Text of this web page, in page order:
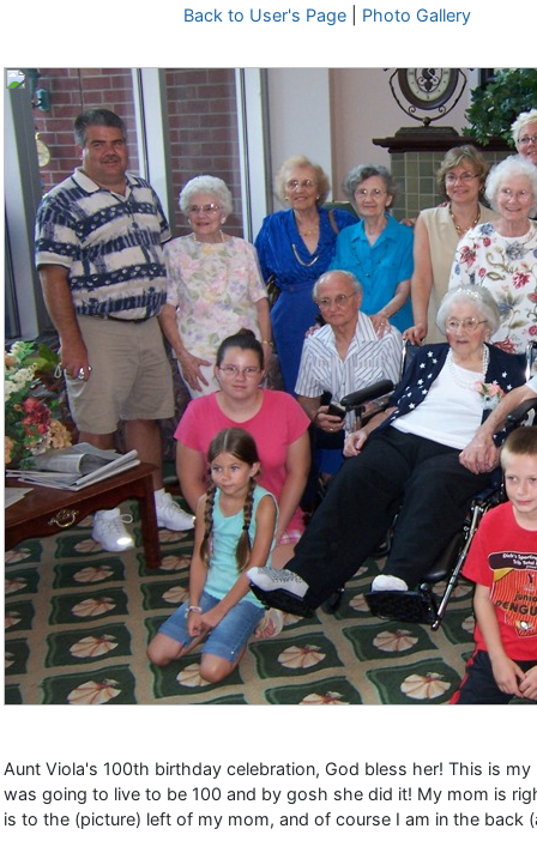
Back to User's Page Photo Gallery
Aunt Viola's 100th birthday celebration, God bless her! This is
was going to live to be 100 and by gosh she did it! My mom is
is to the (picture) left of my mom, and of course I am in the back